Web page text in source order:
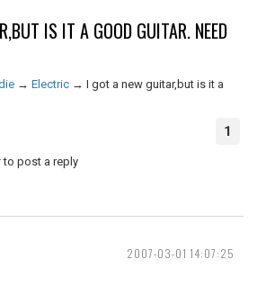
IS IT A GOOD GUITAR. NEED
→ Electric → I got a new guitar,but is it a
1
to post a reply
2007-03-01 14:07:25